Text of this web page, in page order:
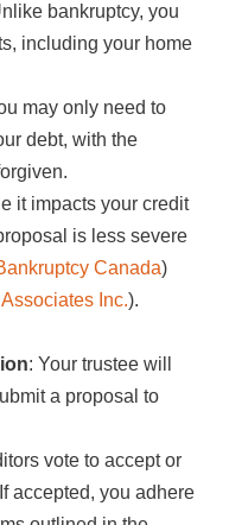
bankruptcy, you
including your home
may only need to
debt, with the
it impacts your credit
is less severe
Canada)​​
Inc.)​.
: Your trustee will
a proposal to
vote to accept or
accepted, you adhere